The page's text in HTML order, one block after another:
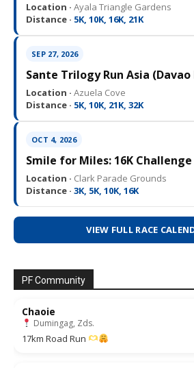
Location · Ayala Triangle Gardens
Distance · 5K, 10K, 16K, 21K
SEP 27, 2026
Sante Trilogy Run Asia (Davao
Location · Azuela Cove
Distance · 5K, 10K, 21K, 32K
OCT 4, 2026
Smile for Miles: 16K Challenge
Location · Clark Parade Grounds
Distance · 3K, 5K, 10K, 16K
VIEW FULL RACE
PF Community
Chaoie
Dumingag, Zds.
17km Road Run